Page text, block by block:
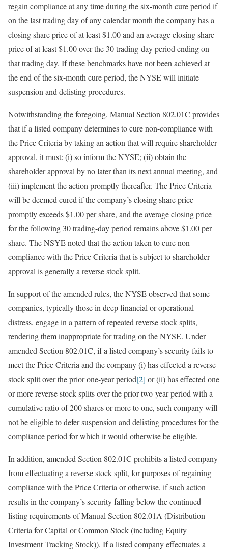
regain compliance at any time during the six-month cure period if
on the last trading day of any calendar month the company has a
closing share price of at least $1.00 and an average closing share
price of at least $1.00 over the 30 trading-day period ending on
that trading day. If these benchmarks have not been achieved at
the end of the six-month cure period, the NYSE will initiate
suspension and delisting procedures.
Notwithstanding the foregoing, Manual Section 802.01C provides
that if a listed company determines to cure non-compliance with
the Price Criteria by taking an action that will require shareholder
approval, it must: (i) so inform the NYSE; (ii) obtain the
shareholder approval by no later than its next annual meeting, and
(iii) implement the action promptly thereafter. The Price Criteria
will be deemed cured if the company’s closing share price
promptly exceeds $1.00 per share, and the average closing price
for the following 30 trading-day period remains above $1.00 per
share. The NSYE noted that the action taken to cure non-
compliance with the Price Criteria that is subject to shareholder
approval is generally a reverse stock split.
In support of the amended rules, the NYSE observed that some
companies, typically those in deep financial or operational
distress, engage in a pattern of repeated reverse stock splits,
rendering them inappropriate for trading on the NYSE. Under
amended Section 802.01C, if a listed company’s security fails to
meet the Price Criteria and the company (i) has effected a reverse
stock split over the prior one-year period[2] or (ii) has effected one
or more reverse stock splits over the prior two-year period with a
cumulative ratio of 200 shares or more to one, such company will
not be eligible to defer suspension and delisting procedures for the
compliance period for which it would otherwise be eligible.
In addition, amended Section 802.01C prohibits a listed company
from effectuating a reverse stock split, for purposes of regaining
compliance with the Price Criteria or otherwise, if such action
results in the company’s security falling below the continued
listing requirements of Manual Section 802.01A (Distribution
Criteria for Capital or Common Stock (including Equity
Investment Tracking Stock)). If a listed company effectuates a